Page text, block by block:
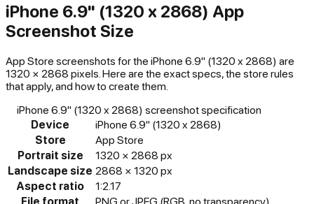
iPhone 6.9" (1320 x 2868) App
Screenshot Size
App Store screenshots for the iPhone 6.9" (1320 x 2868) are
1320 × 2868 pixels. Here are the exact specs, the store rules
that apply, and how to create them.
iPhone 6.9" (1320 x 2868) screenshot specification
Device
iPhone 6.9" (1320 x 2868)
Store
App Store
Portrait size
1320 × 2868 px
Landscape size 2868 × 1320 px
Aspect ratio
1:2.17
File format
PNG or JPEG (RGB, no transparency)